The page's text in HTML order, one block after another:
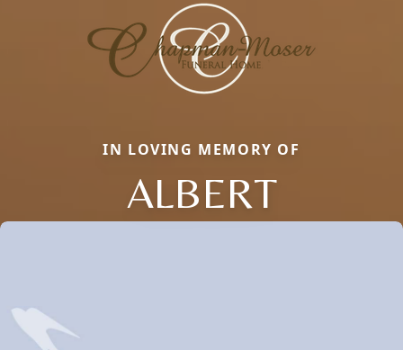
IN LOVING MEMORY OF
ALBERT